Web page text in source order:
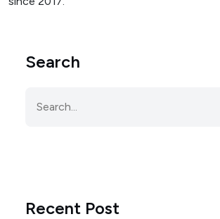
Search
Recent Post